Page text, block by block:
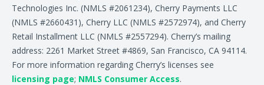
Technologies Inc. (NMLS #2061234), Cherry Payments LLC
(NMLS #2660431), Cherry LLC (NMLS #2572974), and Cherry
Retail Installment LLC (NMLS #2557294). Cherry’s mailing
address: 2261 Market Street #4869, San Francisco, CA 94114.
For more information regarding Cherry’s licenses see
licensing page; NMLS Consumer Access.